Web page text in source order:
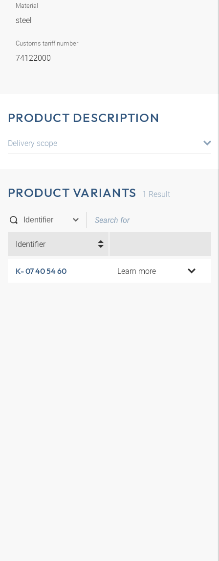
Material
steel
Customs tariff number
74122000
PRODUCT DESCRIPTION
Delivery scope
PRODUCT VARIANTS 1 Result
Identifier
K- 07 40 54 60 Learn more